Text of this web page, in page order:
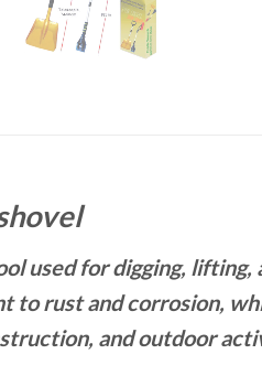
used for digging,
rust and corrosion,
and outdoor